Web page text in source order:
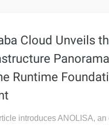
Cloud Unveils
Runtime
introduces ANOLISA,